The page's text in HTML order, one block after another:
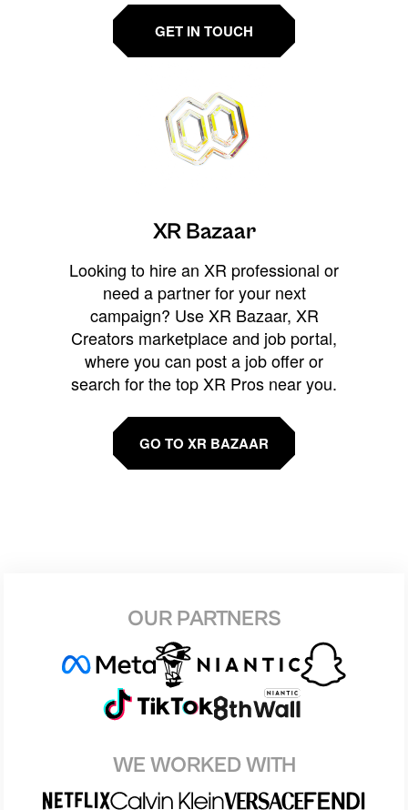
GET IN TOUCH
XR Bazaar
Looking to hire an XR professional or
need a partner for your next
campaign? Use XR Bazaar, XR
Creators marketplace and job portal,
where you can post a job offer or
search for the top XR Pros near you.
GO TO XR BAZAAR
OUR PARTNERS
WE WORKED WITH